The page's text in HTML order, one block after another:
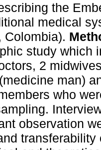
the
medical
Colombia).
study which
2
man)
who
observation